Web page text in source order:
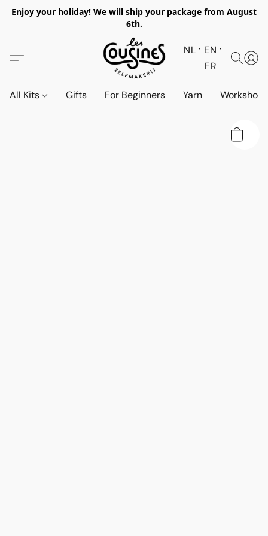
Enjoy your holiday! We will ship your package from August
6th.
NL
EN
FR
All Kits Gifts For Beginners Yarn